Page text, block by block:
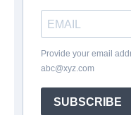
Provide your email
abc@xyz.com
SUBSCRIBE